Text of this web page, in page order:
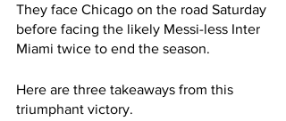
They face Chicago on the road Saturday
before facing the likely Messi-less Inter
Miami twice to end the season.
Here are three takeaways from this
triumphant victory.